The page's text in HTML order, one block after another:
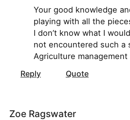
Your good knowledge
playing with all the
I don’t know what I
not encountered such a
Agriculture
Reply
Quote
Zoe Ragswater